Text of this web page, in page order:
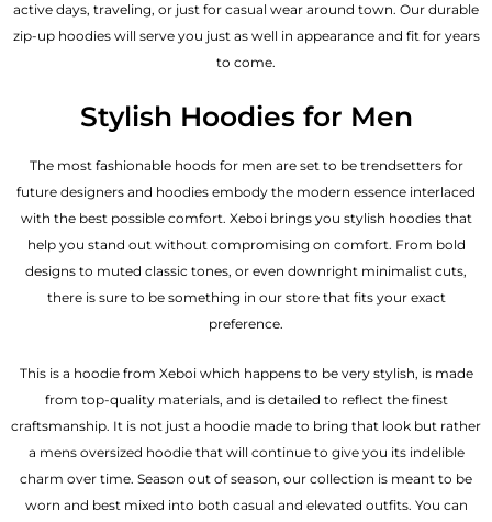
active days, traveling, or just for casual wear around town. Our durable
zip-up hoodies will serve you just as well in appearance and fit for years
to come.
Stylish Hoodies for Men
The most fashionable hoods for men are set to be trendsetters for
future designers and hoodies embody the modern essence interlaced
with the best possible comfort. Xeboi brings you stylish hoodies that
help you stand out without compromising on comfort. From bold
designs to muted classic tones, or even downright minimalist cuts,
there is sure to be something in our store that fits your exact
preference.
This is a hoodie from Xeboi which happens to be very stylish, is made
from top-quality materials, and is detailed to reflect the finest
craftsmanship. It is not just a hoodie made to bring that look but rather
a mens oversized hoodie that will continue to give you its indelible
charm over time. Season out of season, our collection is meant to be
worn and best mixed into both casual and elevated outfits. You can